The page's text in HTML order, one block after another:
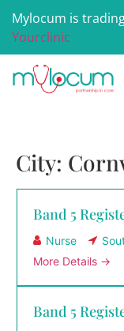
Mylocum is
Yourclinic
City:
Band 5
Nurse
More Details
Band 5